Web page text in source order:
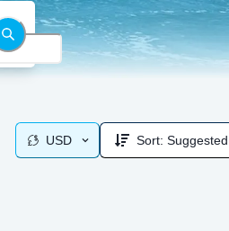
USD Sort: Suggested